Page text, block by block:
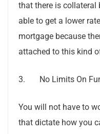
that there is collateral
able to get a lower
mortgage because
attached to this kind
3. No Limits On
You will not have to
that dictate how you